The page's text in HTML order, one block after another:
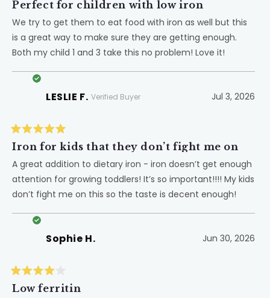
5
of
stars
Perfect for children with low iron
We try to get them to eat food with iron as well but this
is a great way to make sure they are getting enough.
Both my child 1 and 3 take this no problem! Love it!
LESLIE F. Verified Buyer Jul 3, 2026
5
of
stars
Iron for kids that they don’t fight me on
A great addition to dietary iron - iron doesn’t get enough
attention for growing toddlers! It’s so important!!!! My kids
don’t fight me on this so the taste is decent enough!
Sophie H. Jun 30, 2026
4
Low ferritin